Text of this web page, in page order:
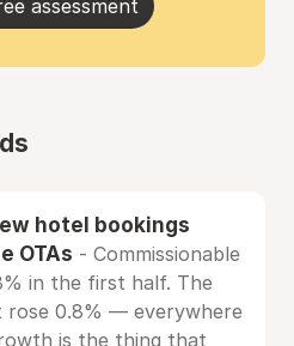
assessment
hotel bookings
OTAs - Commissionable
in the first half. The
rose 0.8% — everywhere
is the thing that